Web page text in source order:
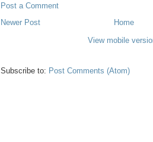
Post a Comment
Newer Post
Home
View mobile
Subscribe to: Post Comments (Atom)